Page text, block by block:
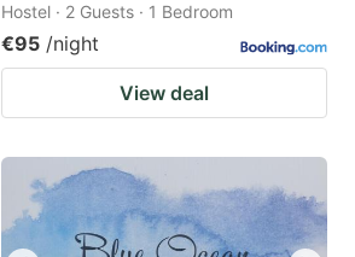
Hostel · 2 Guests · 1 Bedroom
€95 /night
View deal